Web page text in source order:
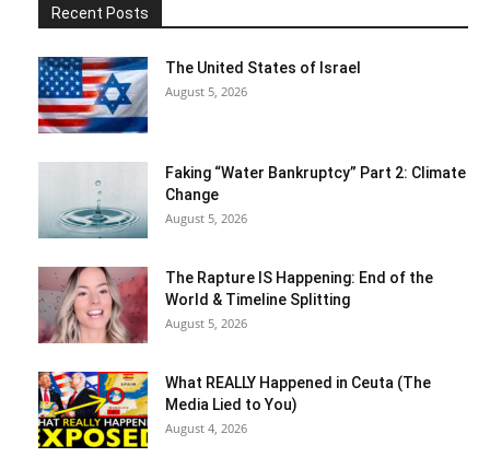
Recent Posts
The United States of Israel
August 5, 2026
Faking “Water Bankruptcy” Part 2: Climate
Change
August 5, 2026
The Rapture IS Happening: End of the
World & Timeline Splitting
August 5, 2026
What REALLY Happened in Ceuta (The
Media Lied to You)
August 4, 2026